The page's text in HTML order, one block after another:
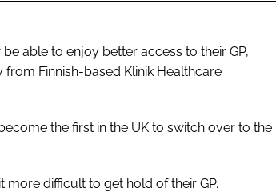
able to enjoy better access to their GP,
Finnish-based Klinik Healthcare
the first in the UK to switch over to the
more difficult to get hold of their GP.